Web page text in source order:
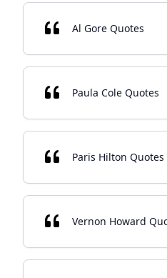
Al Gore Quotes
Paula Cole Quotes
Paris Hilton Quotes
Vernon Howard